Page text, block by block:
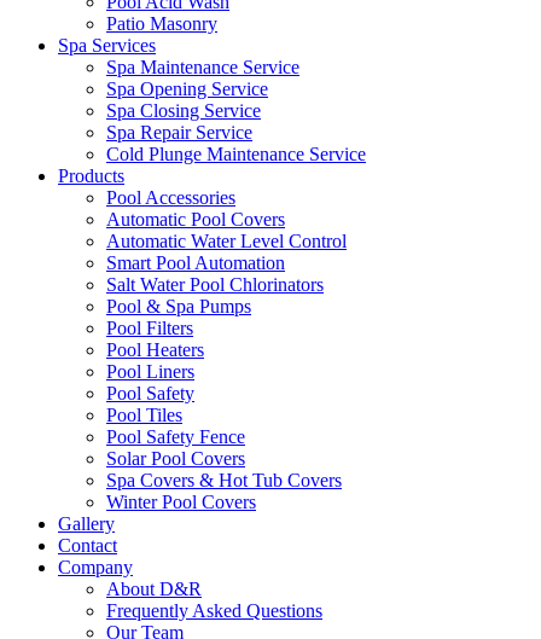
Patio Masonry
Spa Services
Spa Maintenance Service
Spa Opening Service
Spa Closing Service
Spa Repair Service
Cold Plunge Maintenance Service
Products
Pool Accessories
Automatic Pool Covers
Automatic Water Level Control
Smart Pool Automation
Salt Water Pool Chlorinators
Pool & Spa Pumps
Pool Filters
Pool Heaters
Pool Liners
Pool Safety
Pool Tiles
Pool Safety Fence
Solar Pool Covers
Spa Covers & Hot Tub Covers
Winter Pool Covers
Gallery
Contact
Company
About D&R
Frequently Asked Questions
Our Team